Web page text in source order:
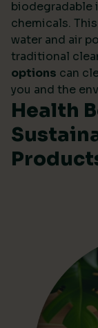
biodegradable
chemicals.
water and air
traditional
options can
you and the
Health